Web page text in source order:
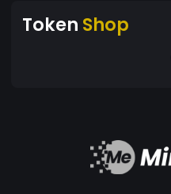
Token Shop